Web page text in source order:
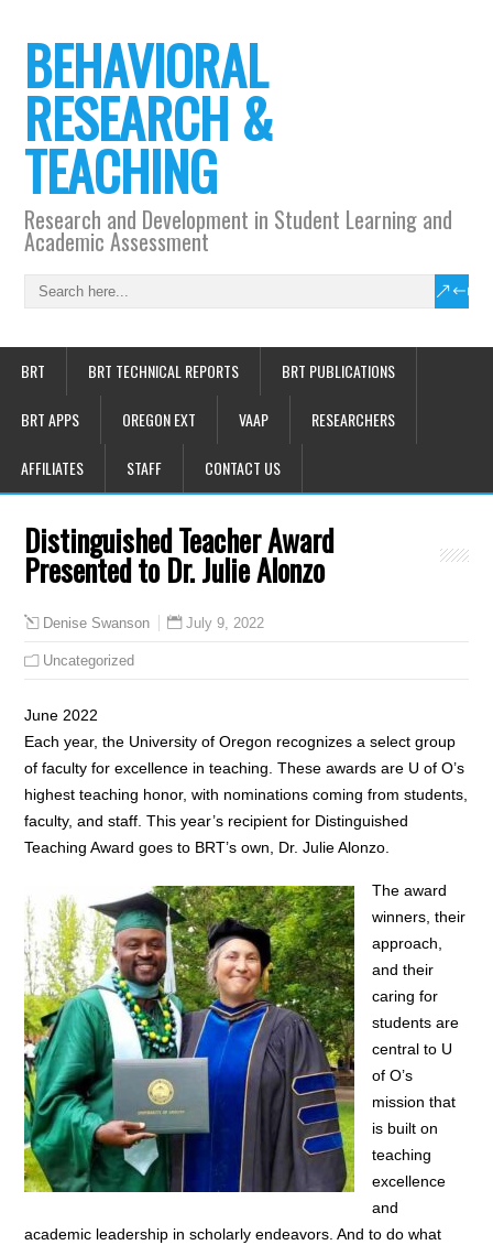
BEHAVIORAL
RESEARCH &
TEACHING
Research and Development in Student Learning and
Academic Assessment
BRT BRT TECHNICAL REPORTS BRT PUBLICATIONS
BRT APPS OREGON EXT VAAP RESEARCHERS
AFFILIATES STAFF CONTACT US
Distinguished Teacher Award
Presented to Dr. Julie Alonzo
Denise Swanson July 9, 2022
Uncategorized
June 2022
Each year, the University of Oregon recognizes a select group
of faculty for excellence in teaching. These awards are U of O’s
highest teaching honor, with nominations coming from students,
faculty, and staff. This year’s recipient for Distinguished
Teaching Award goes to BRT’s own, Dr. Julie Alonzo.
The award
winners, their
approach,
and their
caring for
students are
central to U
of O’s
mission that
is built on
teaching
excellence
and
academic leadership in scholarly endeavors. And to do what